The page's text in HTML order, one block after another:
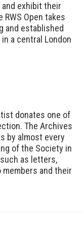
exhibit their
RWS Open takes
and established
a central London
donates one of
The Archives
by almost every
of the Society in
as letters,
and their